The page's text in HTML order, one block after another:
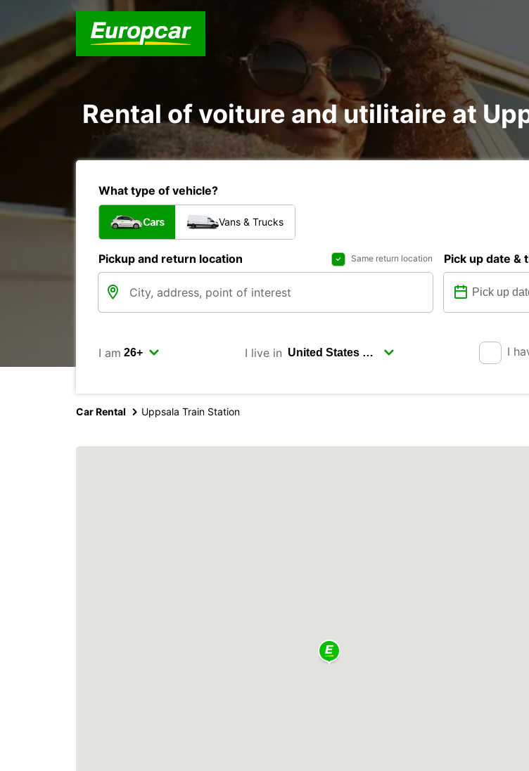
Rental of voiture and utilitaire at
What type of vehicle?
Cars Vans & Trucks
Pickup and return location Same return location Pick up date &
I am I live in I
Car Rental Uppsala Train Station